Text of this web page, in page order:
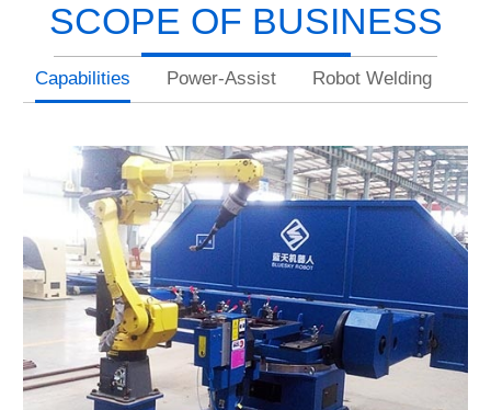
SCOPE OF BUSINESS
Capabilities Power-Assist Robot Welding